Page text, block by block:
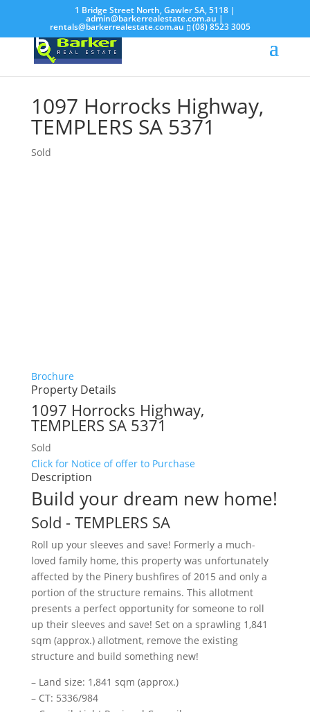
1 Bridge Street North, Gawler SA, 5118 |
admin@barkerrealestate.com.au |
rentals@barkerrealestate.com.au (08) 8523 3005
1097 Horrocks Highway,
TEMPLERS SA 5371
Sold
Brochure
Property Details
1097 Horrocks Highway,
TEMPLERS SA 5371
Sold
Click for Notice of offer to Purchase
Description
Build your dream new home!
Sold - TEMPLERS SA
Roll up your sleeves and save! Formerly a much-
loved family home, this property was unfortunately
affected by the Pinery bushfires of 2015 and only a
portion of the structure remains. This allotment
presents a perfect opportunity for someone to roll
up their sleeves and save! Set on a sprawling 1,841
sqm (approx.) allotment, remove the existing
structure and build something new!
– Land size: 1,841 sqm (approx.)
– CT: 5336/984